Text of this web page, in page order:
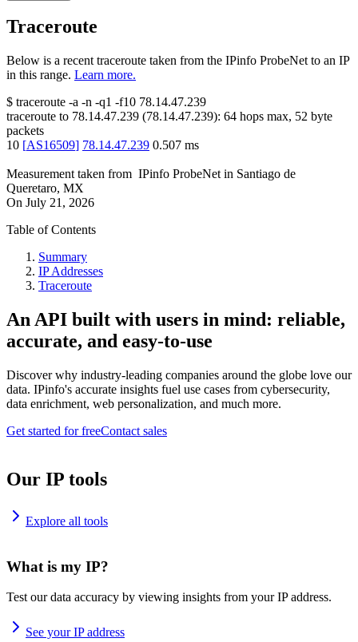
Traceroute
Below is a recent traceroute taken from the IPinfo ProbeNet to an IP
in this range. Learn more.
$ traceroute -a -n -q1 -f10 78.14.47.239
traceroute to 78.14.47.239 (78.14.47.239): 64 hops max, 52 byte
packets
10 [AS16509] 78.14.47.239 0.507 ms
Measurement taken from IPinfo ProbeNet in Santiago de
Queretaro, MX
On July 21, 2026
Table of Contents
Summary
IP Addresses
Traceroute
An API built with users in mind: reliable,
accurate, and easy-to-use
Discover why industry-leading companies around the globe love our
data. IPinfo's accurate insights fuel use cases from cybersecurity,
data enrichment, web personalization, and much more.
Get started for freeContact sales
Our IP tools
Explore all tools
What is my IP?
Test our data accuracy by viewing insights from your IP address.
See your IP address